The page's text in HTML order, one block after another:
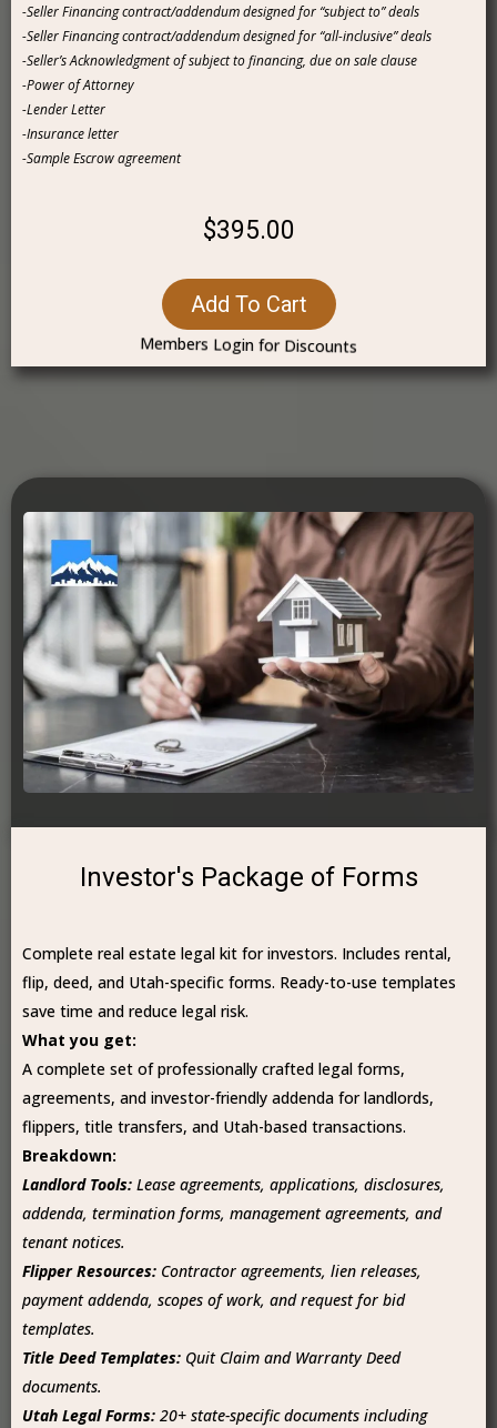
-Seller Financing contract/addendum designed for “subject to” deals
-Seller Financing contract/addendum designed for “all-inclusive” deals
-Seller’s Acknowledgment of subject to financing, due on sale clause
-Power of Attorney
-Lender Letter
-Insurance letter
-Sample Escrow agreement
$395.00
Add To Cart
Members Login for Discounts
Investor's Package of Forms
Complete real estate legal kit for investors. Includes rental,
flip, deed, and Utah-specific forms. Ready-to-use templates
save time and reduce legal risk.
What you get:
A complete set of professionally crafted legal forms,
agreements, and investor-friendly addenda for landlords,
flippers, title transfers, and Utah-based transactions.
Breakdown:
Landlord Tools: Lease agreements, applications, disclosures,
addenda, termination forms, management agreements, and
tenant notices.
Flipper Resources: Contractor agreements, lien releases,
payment addenda, scopes of work, and request for bid
templates.
Title Deed Templates: Quit Claim and Warranty Deed
documents.
Utah Legal Forms: 20+ state-specific documents including